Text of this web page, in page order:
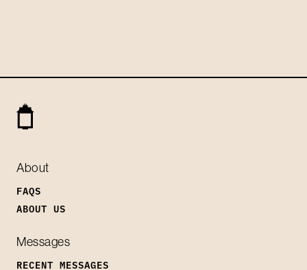
About
FAQS
ABOUT US
Messages
RECENT MESSAGES